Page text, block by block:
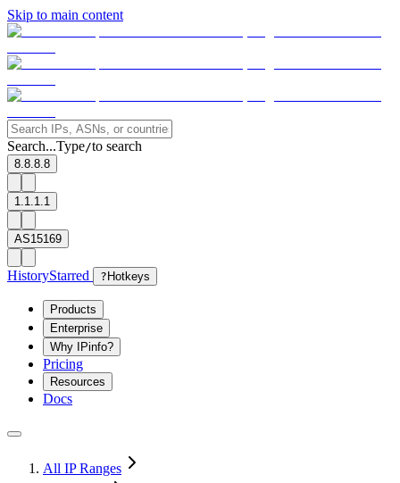
Skip to main content
Search...Type/to search
8.8.8.8
1.1.1.1
AS15169
HistoryStarred ? Hotkeys
Products
Enterprise
Why IPinfo?
Pricing
Resources
Docs
All IP Ranges